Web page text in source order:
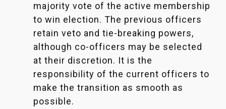
majority vote of the active membership
to win election. The previous officers
retain veto and tie-breaking powers,
although co-officers may be selected
at their discretion. It is the
responsibility of the current officers to
make the transition as smooth as
possible.